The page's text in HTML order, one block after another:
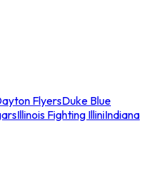
FlyersDuke Blue
Illinois Fighting IlliniIndiana